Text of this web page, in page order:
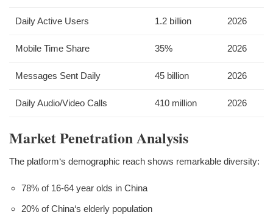
Daily Active Users 1.2 billion 2026
Mobile Time Share 35% 2026
Messages Sent Daily 45 billion 2026
Daily Audio/Video Calls 410 million 2026
Market Penetration Analysis
The platform‘s demographic reach shows remarkable diversity:
78% of 16-64 year olds in China
20% of China‘s elderly population